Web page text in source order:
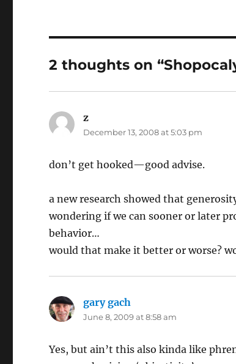
2 thoughts on
z
December 13, 2008 at 5:03 pm
don’t get hooked—good advise.
a new research showed that
wondering if we can sooner or later
behavior…
would that make it better or worse?
gary gach
June 8, 2009 at 8:58 am
Yes, but ain’t this also kinda like